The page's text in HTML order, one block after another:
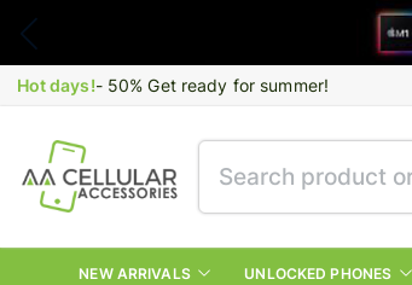
Hot days!- 50% Get ready for summer!
NEW ARRIVALS UNLOCKED PHONES